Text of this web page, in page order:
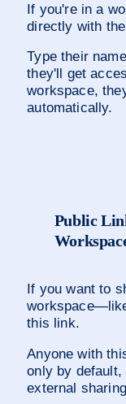
If you're in a
directly with
Type their
they'll get
workspace,
automatically.
Public
If you want to
this link.
Anyone with
only by
external